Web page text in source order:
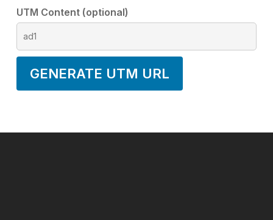
UTM Content (optional)
GENERATE UTM URL